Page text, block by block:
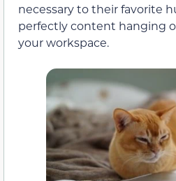
necessary to their favorite
perfectly content hanging
your workspace.